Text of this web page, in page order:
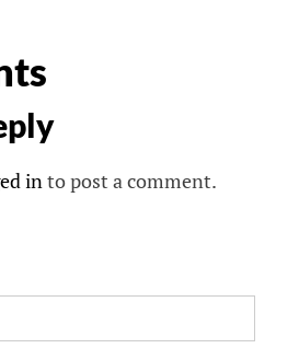
in to post a comment.